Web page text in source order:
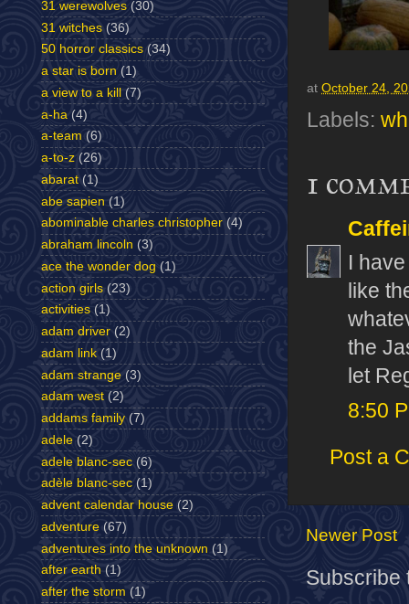
at October 24,
Labels:
1
I
like
the
let
8:50
Post a
Newer Post
Subscribe
31 werewolves (30)
31 witches (36)
50 horror classics (34)
a star is born (1)
a view to a kill
(7)
a-ha (4)
a-team (6)
a-to-z (26)
abarat (1)
abe sapien (1)
abominable charles christopher (4)
abraham lincoln (3)
ace the wonder dog (1)
action girls (23)
activities (1)
adam driver (2)
adam link (1)
adam strange (3)
adam west (2)
addams family (7)
adele (2)
adele blanc-sec (6)
adèle blanc-sec (1)
advent calendar house (2)
adventure (67)
adventures into the unknown (1)
after earth (1)
after the storm (1)